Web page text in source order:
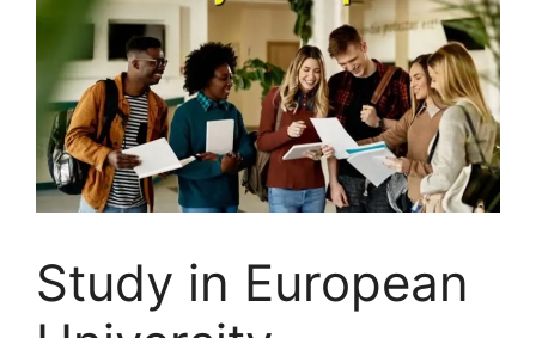
Study in European